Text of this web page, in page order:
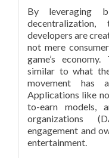
By leveraging
decentralization,
developers are
not mere
game’s
similar to what
movement has
Applications like
to-earn models,
organizations
engagement and
entertainment.